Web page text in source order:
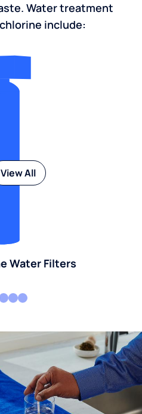
Water treatment
include:
Water Filters
View All